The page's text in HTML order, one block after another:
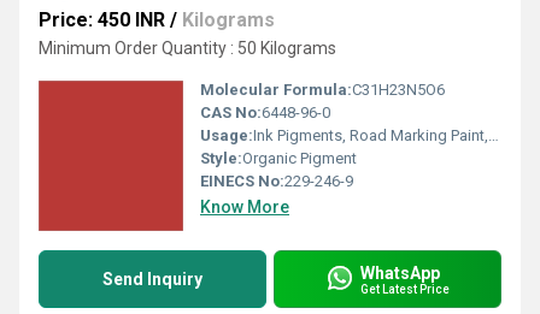
Price: 450 INR / Kilograms
Minimum Order Quantity : 50 Kilograms
Molecular Formula:C31H23N5O6
CAS No:6448-96-0
Usage:Ink Pigments, Road Marking Paint, Rubber Coating, Coating Pigment, Rubber Pigment, Building Coating
Style:Organic Pigment
EINECS No:229-246-9
Know More
Send Inquiry WhatsApp
Get Latest Price